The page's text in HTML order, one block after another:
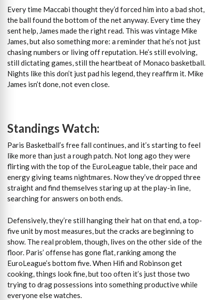
Every time Maccabi thought they’d forced him into a bad shot,
the ball found the bottom of the net anyway. Every time they
sent help, James made the right read. This was vintage Mike
James, but also something more: a reminder that he’s not just
chasing numbers or living off reputation. He’s still evolving,
still dictating games, still the heartbeat of Monaco basketball.
Nights like this don’t just pad his legend, they reaffirm it. Mike
James isn’t done, not even close.
Standings Watch:
Paris Basketball’s free fall continues, and it’s starting to feel
like more than just a rough patch. Not long ago they were
flirting with the top of the EuroLeague table, their pace and
energy giving teams nightmares. Now they’ve dropped three
straight and find themselves staring up at the play-in line,
searching for answers on both ends.
Defensively, they’re still hanging their hat on that end, a top-
five unit by most measures, but the cracks are beginning to
show. The real problem, though, lives on the other side of the
floor. Paris’ offense has gone flat, ranking among the
EuroLeague’s bottom five. When Hifi and Robinson get
cooking, things look fine, but too often it’s just those two
trying to drag possessions into something productive while
everyone else watches.